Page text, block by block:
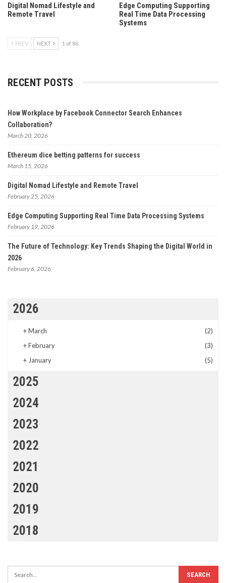
Digital Nomad Lifestyle and
Remote Travel
Edge Computing Supporting
Real Time Data Processing
Systems
PREV NEXT 1 of 86
RECENT POSTS
How Workplace by Facebook Connector Search Enhances
Collaboration?
March 20, 2026
Ethereum dice betting patterns for success
March 15, 2026
Digital Nomad Lifestyle and Remote Travel
February 25, 2026
Edge Computing Supporting Real Time Data Processing Systems
February 19, 2026
The Future of Technology: Key Trends Shaping the Digital World in
2026
February 6, 2026
2026
+March
(2)
+February
(3)
+ January (5)
2025
2024
2023
2022
2021
2020
2019
2018